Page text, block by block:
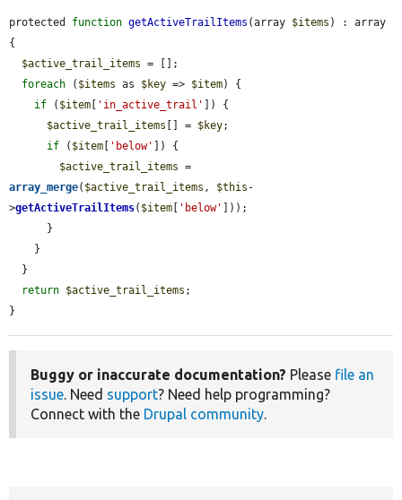
protected function getActiveTrailItems (array $items ) : array
{
$active_trail_items = [];
foreach ( $items as $key => $item) {
if ( $item [ 'in_active_trail' ]) {
$active_trail_items [] = $key;
if ( $item [ 'below' ]) {
$active_trail_items
array_merge( $active_trail_items , $this -
>getActiveTrailItems( $item [ 'below' ]));
return $active_trail_items ;
}
Buggy or inaccurate documentation? Please file an
issue . Need support? Need help programming?
Connect with the Drupal community